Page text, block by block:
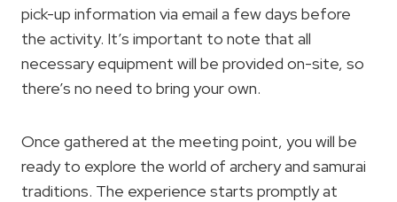
pick-up information via email a few days before
the activity. It’s important to note that all
necessary equipment will be provided on-site, so
there’s no need to bring your own.
Once gathered at the meeting point, you will be
ready to explore the world of archery and samurai
traditions. The experience starts promptly at